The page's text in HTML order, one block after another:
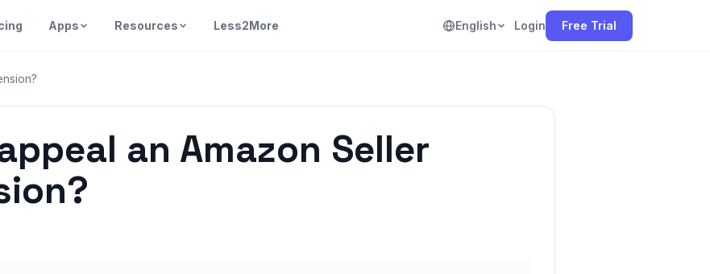
Apps Resources Less2More English Login Free Trial
an Amazon Seller